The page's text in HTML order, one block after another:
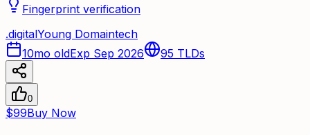
Fingerprint verification
.digitalYoung Domaintech
10mo oldExp Sep 2026 95 TLDs
0
$99Buy Now